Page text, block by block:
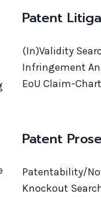
Patent
(In)Validity
Infringement
EoU Claim-
Patent
Patentability/
Knockout